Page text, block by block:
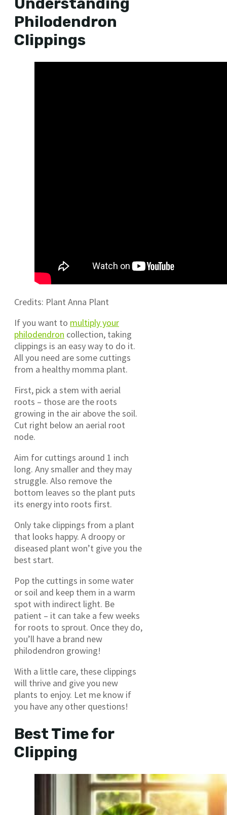
Understanding
Philodendron
Clippings
Credits: Plant Anna Plant
If you want to multiply your
philodendron collection, taking
clippings is an easy way to do it.
All you need are some cuttings
from a healthy momma plant.
First, pick a stem with aerial
roots – those are the roots
growing in the air above the soil.
Cut right below an aerial root
node.
Aim for cuttings around 1 inch
long. Any smaller and they may
struggle. Also remove the
bottom leaves so the plant puts
its energy into roots first.
Only take clippings from a plant
that looks happy. A droopy or
diseased plant won’t give you the
best start.
Pop the cuttings in some water
or soil and keep them in a warm
spot with indirect light. Be
patient – it can take a few weeks
for roots to sprout. Once they do,
you’ll have a brand new
philodendron growing!
With a little care, these clippings
will thrive and give you new
plants to enjoy. Let me know if
you have any other questions!
Best Time for
Clipping